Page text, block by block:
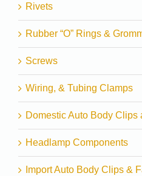
Rivets
Rubber “O” Rings &
Screws
Wiring, & Tubing Clamps
Domestic Auto Body Clips
Headlamp Components
Import Auto Body Clips &